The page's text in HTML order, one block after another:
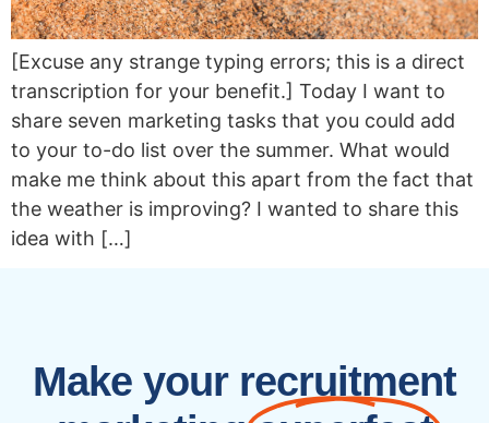
[Excuse any strange typing errors; this is a direct
transcription for your benefit.] Today I want to
share seven marketing tasks that you could add
to your to-do list over the summer. What would
make me think about this apart from the fact that
the weather is improving? I wanted to share this
idea with […]
Make your recruitment